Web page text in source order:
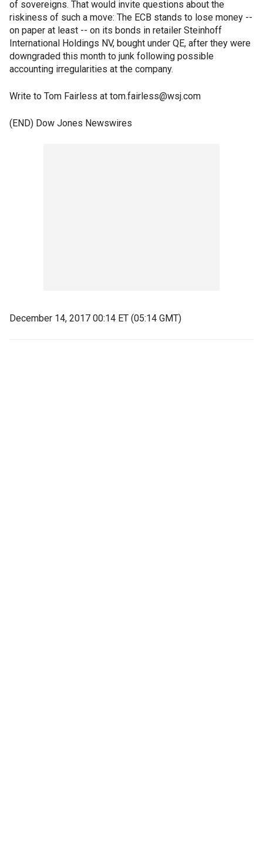
of sovereigns. That would invite questions about the
riskiness of such a move: The ECB stands to lose money --
on paper at least -- on its bonds in retailer Steinhoff
International Holdings NV, bought under QE, after they were
downgraded this month to junk following possible
accounting irregularities at the company.
Write to Tom Fairless at tom.fairless@wsj.com
(END) Dow Jones Newswires
December 14, 2017 00:14 ET (05:14 GMT)